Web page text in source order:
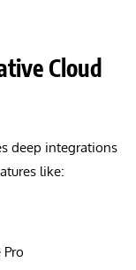
Cloud
deep integrations
like: